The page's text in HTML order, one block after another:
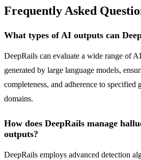
Frequently Asked
What types of AI outputs can
DeepRails can evaluate a wide range of
generated by large language models,
completeness, and adherence to specified
domains.
How does DeepRails manage
outputs?
DeepRails employs advanced detection